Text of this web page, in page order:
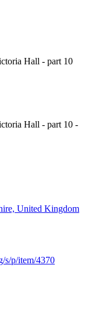
Hall - part 10
Hall - part 10 -
United Kingdom
s/p/item/4370